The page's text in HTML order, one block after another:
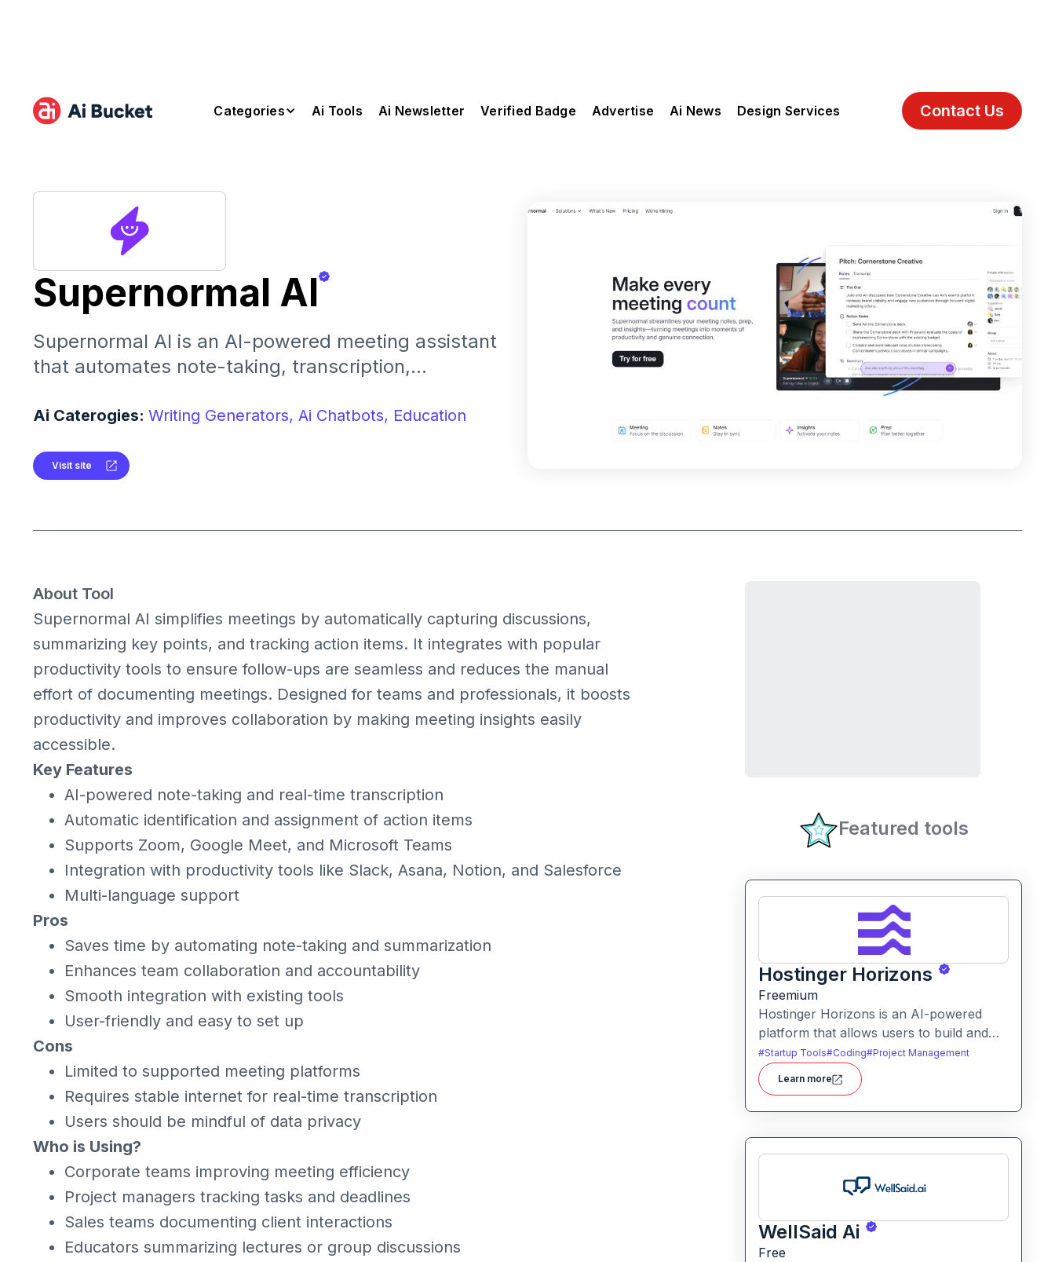
Categories Ai Tools Ai Newsletter Verified Badge Advertise Ai News Design Services Contact Us
Supernormal AI
Supernormal AI is an AI-powered meeting assistant
that automates note-taking, transcription,
platforms like Google Meet, Zoom, and Microsoft
Ai Caterogies: Writing Generators, Ai Chatbots, Education
Visit site
About Tool
Supernormal AI simplifies meetings by automatically capturing discussions,
summarizing key points, and tracking action items. It integrates with popular
productivity tools to ensure follow-ups are seamless and reduces the manual
effort of documenting meetings. Designed for teams and professionals, it boosts
productivity and improves collaboration by making meeting insights easily
accessible.
Key Features
AI-powered note-taking and real-time transcription
Automatic identification and assignment of action items
Supports Zoom, Google Meet, and Microsoft Teams
Integration with productivity tools like Slack, Asana, Notion, and Salesforce
Multi-language support
Pros
Saves time by automating note-taking and summarization
Enhances team collaboration and accountability
Smooth integration with existing tools
User-friendly and easy to set up
Cons
Limited to supported meeting platforms
Requires stable internet for real-time transcription
Users should be mindful of data privacy
Who is Using?
Corporate teams improving meeting efficiency
Project managers tracking tasks and deadlines
Sales teams documenting client interactions
Educators summarizing lectures or group discussions
Featured tools
Hostinger Horizons
Freemium
Hostinger Horizons is an AI-powered
platform that allows users to build and
deploy custom web applications without
writing code. It packs hosting, domain
management and backend integration
into a unified tool for rapid app creation.
#Startup Tools#Coding#Project Management
Learn more
WellSaid Ai
Free